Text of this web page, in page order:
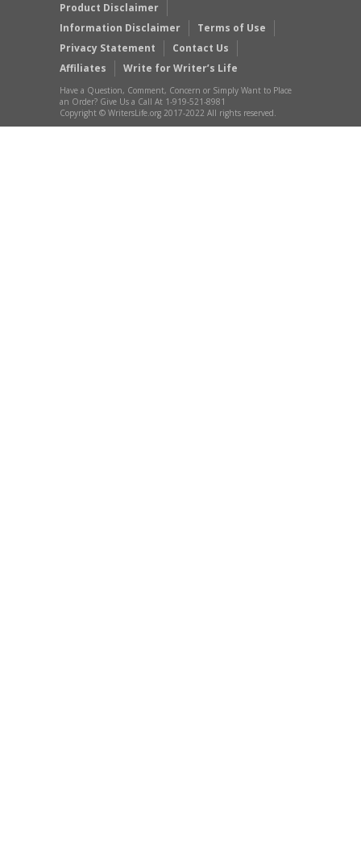
Product Disclaimer
Information Disclaimer
Terms of Use
Privacy Statement
Contact Us
Affiliates
Write for Writer’s Life
Have a Question, Comment, Concern or Simply Want to Place
an Order? Give Us a Call At 1-919-521-8981
Copyright © WritersLife.org 2017-2022 All rights reserved.